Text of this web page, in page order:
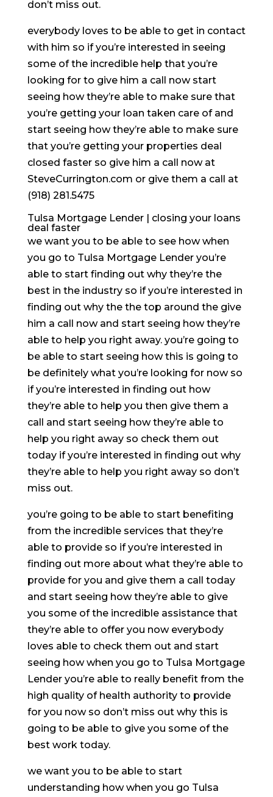
don’t miss out.
everybody loves to be able to get in contact
with him so if you’re interested in seeing
some of the incredible help that you’re
looking for to give him a call now start
seeing how they’re able to make sure that
you’re getting your loan taken care of and
start seeing how they’re able to make sure
that you’re getting your properties deal
closed faster so give him a call now at
SteveCurrington.com or give them a call at
(918) 281.5475
Tulsa Mortgage Lender | closing your loans
deal faster
we want you to be able to see how when
you go to Tulsa Mortgage Lender you’re
able to start finding out why they’re the
best in the industry so if you’re interested in
finding out why the the top around the give
him a call now and start seeing how they’re
able to help you right away. you’re going to
be able to start seeing how this is going to
be definitely what you’re looking for now so
if you’re interested in finding out how
they’re able to help you then give them a
call and start seeing how they’re able to
help you right away so check them out
today if you’re interested in finding out why
they’re able to help you right away so don’t
miss out.
you’re going to be able to start benefiting
from the incredible services that they’re
able to provide so if you’re interested in
finding out more about what they’re able to
provide for you and give them a call today
and start seeing how they’re able to give
you some of the incredible assistance that
they’re able to offer you now everybody
loves able to check them out and start
seeing how when you go to Tulsa Mortgage
Lender you’re able to really benefit from the
high quality of health authority to provide
for you now so don’t miss out why this is
going to be able to give you some of the
best work today.
we want you to be able to start
understanding how when you go Tulsa